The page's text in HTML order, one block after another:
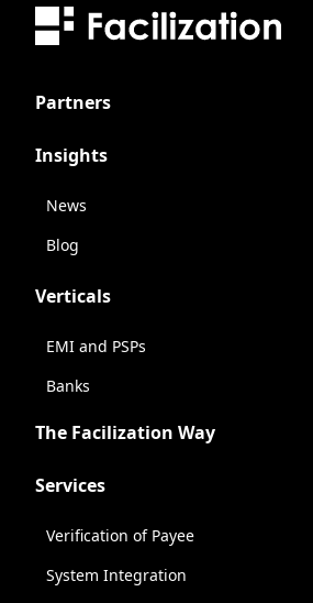
Partners
Insights
News
Blog
Verticals
EMI and PSPs
Banks
The Facilization Way
Services
Verification of Payee
System Integration